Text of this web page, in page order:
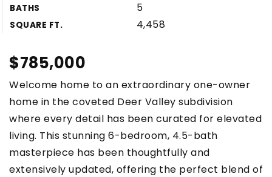
BATHS 5
SQUARE FT. 4,458
$785,000
Welcome home to an extraordinary one-owner
home in the coveted Deer Valley subdivision
where every detail has been curated for elevated
living. This stunning 6-bedroom, 4.5-bath
masterpiece has been thoughtfully and
extensively updated, offering the perfect blend of